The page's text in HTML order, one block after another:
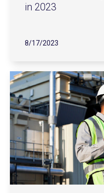
in 2023
8/17/2023